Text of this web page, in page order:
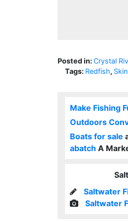
Posted in:Crystal
Tags: Redfish,
Make Fishing
Outdoors
Boats for sale
abatch A
Saltwater
Saltwater